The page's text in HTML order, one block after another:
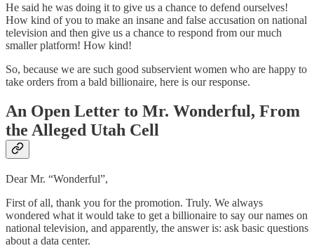
He said he was doing it to give us a chance to defend ourselves!
How kind of you to make an insane and false accusation on national
television and then give us a chance to respond from our much
smaller platform! How kind!
So, because we are such good subservient women who are happy to
take orders from a bald billionaire, here is our response.
An Open Letter to Mr. Wonderful, From
the Alleged Utah Cell
Dear Mr. “Wonderful”,
First of all, thank you for the promotion. Truly. We always
wondered what it would take to get a billionaire to say our names on
national television, and apparently, the answer is: ask basic questions
about a data center.